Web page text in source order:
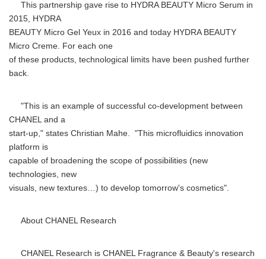
This partnership gave rise to HYDRA BEAUTY Micro Serum in
2015, HYDRA
BEAUTY Micro Gel Yeux in 2016 and today HYDRA BEAUTY
Micro Creme. For each one
of these products, technological limits have been pushed further
back.
"This is an example of successful co-development between
CHANEL and a
start-up," states Christian Mahe. "This microfluidics innovation
platform is
capable of broadening the scope of possibilities (new
technologies, new
visuals, new textures…) to develop tomorrow's cosmetics".
About CHANEL Research
CHANEL Research is CHANEL Fragrance & Beauty's research